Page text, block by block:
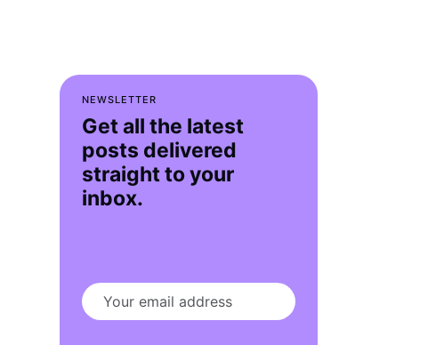
NEWSLETTER
Get all the latest
posts delivered
straight to your
inbox.